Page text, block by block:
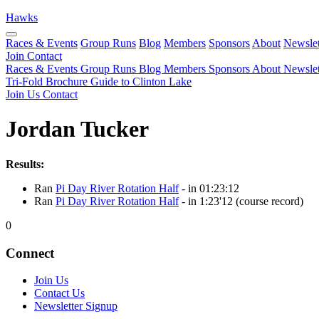
Hawks
Races & Events Group Runs Blog Members Sponsors About
Join Contact
Races & Events Group Runs Blog Members Sponsors About
Tri-Fold Brochure Guide to Clinton Lake
Join Us Contact
Jordan Tucker
Results:
Ran Pi Day River Rotation Half- in 01:23:12
Ran Pi Day River Rotation Half- in 1:23'12 (course record)
0
Connect
Join Us
Contact Us
Newsletter Signup